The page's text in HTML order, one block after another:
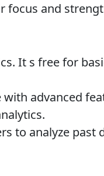
focus and
It s free for
advanced
to analyze past